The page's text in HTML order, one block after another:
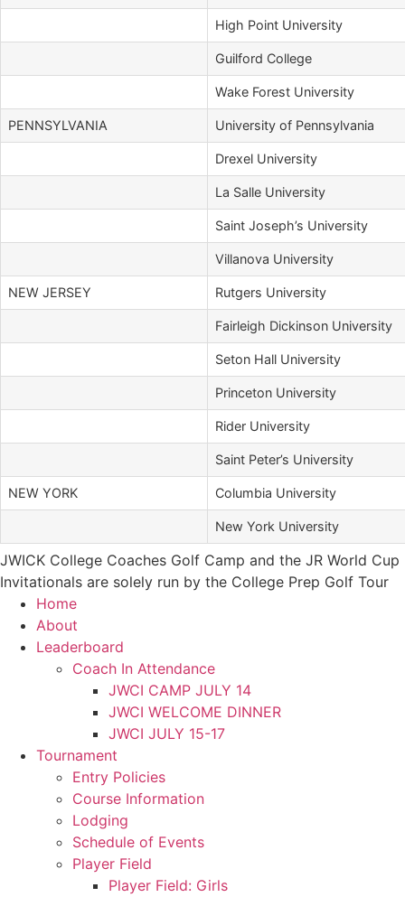
High Point University
Guilford College
Wake Forest University
PENNSYLVANIA University of Pennsylvania
Drexel University
La Salle University
Saint Joseph’s University
Villanova University
NEW JERSEY Rutgers University
Fairleigh Dickinson University
Seton Hall University
Princeton University
Rider University
Saint Peter’s University
NEW YORK Columbia University
New York University
JWICK College Coaches Golf Camp and the JR World Cup
Invitationals are solely run by the College Prep Golf Tour
Home
About
Leaderboard
Coach In Attendance
JWCI CAMP JULY 14
JWCI WELCOME DINNER
JWCI JULY 15-17
Tournament
Entry Policies
Course Information
Lodging
Schedule of Events
Player Field
Player Field: Girls